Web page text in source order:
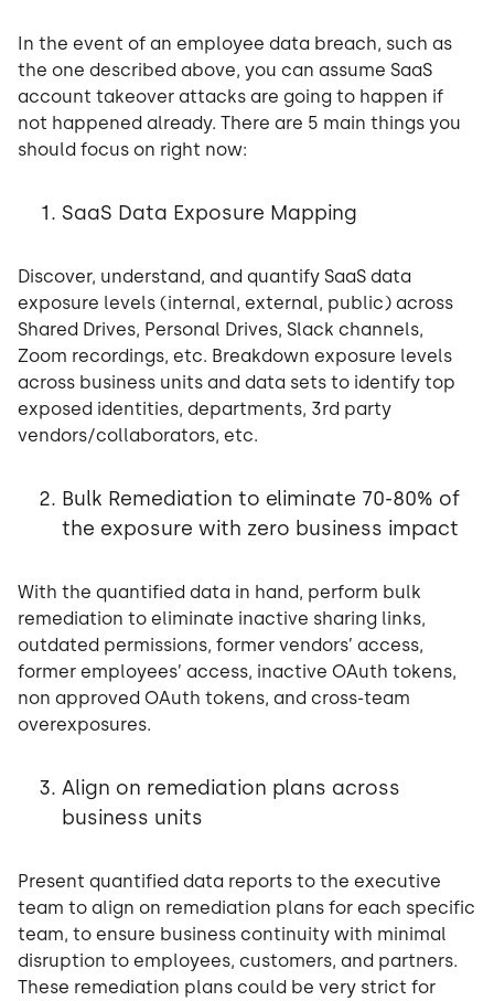
In the event of an employee data breach, such as
the one described above, you can assume SaaS
account takeover attacks are going to happen if
not happened already. There are 5 main things you
should focus on right now:
SaaS Data Exposure Mapping
Discover, understand, and quantify SaaS data
exposure levels (internal, external, public) across
Shared Drives, Personal Drives, Slack channels,
Zoom recordings, etc. Breakdown exposure levels
across business units and data sets to identify top
exposed identities, departments, 3rd party
vendors/collaborators, etc.
Bulk Remediation to eliminate 70-80% of
the exposure with zero business impact
With the quantified data in hand, perform bulk
remediation to eliminate inactive sharing links,
outdated permissions, former vendors’ access,
former employees’ access, inactive OAuth tokens,
non approved OAuth tokens, and cross-team
overexposures.
Align on remediation plans across
business units
Present quantified data reports to the executive
team to align on remediation plans for each specific
team, to ensure business continuity with minimal
disruption to employees, customers, and partners.
These remediation plans could be very strict for